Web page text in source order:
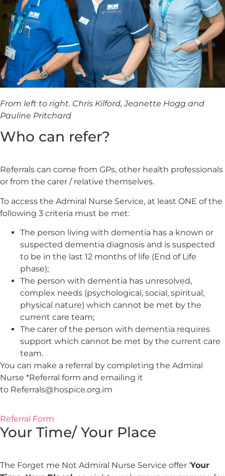
From left to right. Chris Kilford, Jeanette Hogg and
Pauline Pritchard
Who can refer?
Referrals can come from GPs, other health professionals
or from the carer / relative themselves.
To access the Admiral Nurse Service, at least ONE of the
following 3 criteria must be met:
The person living with dementia has a known or
suspected dementia diagnosis and is suspected
to be in the last 12 months of life (End of Life
phase);
The person with dementia has unresolved,
complex needs (psychological, social, spiritual,
physical nature) which cannot be met by the
current care team;
The carer of the person with dementia requires
support which cannot be met by the current care
team.
You can make a referral by completing the Admiral
Nurse *Referral form and emailing it
to Referrals@hospice.org.im
Referral Form
Your Time/ Your Place
The Forget me Not Admiral Nurse Service offer ‘Your